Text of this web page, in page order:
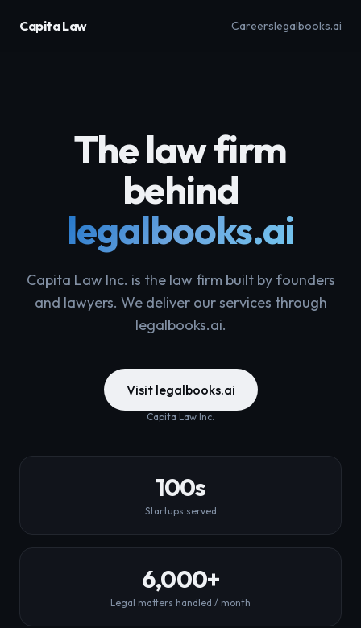
Capita Law Careerslegalbooks.ai
The law firm
behind
legalbooks.ai
Capita Law Inc. is the law firm built by founders
and lawyers. We deliver our services through
legalbooks.ai.
Visit legalbooks.ai
Capita Law Inc.
100s
Startups served
6,000+
Legal matters handled / month